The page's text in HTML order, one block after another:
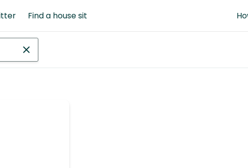
Find a house sit